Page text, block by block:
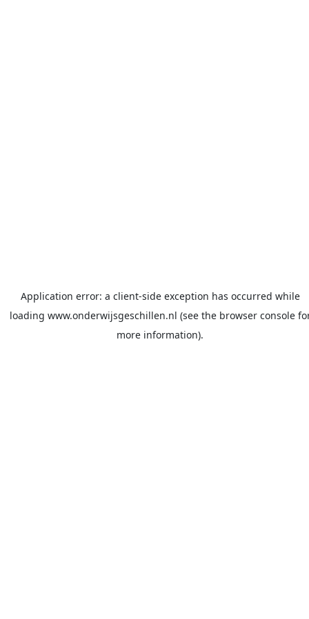
Application error: a client-side exception has occurred while
loading www.onderwijsgeschillen.nl (see the browser console
more information).